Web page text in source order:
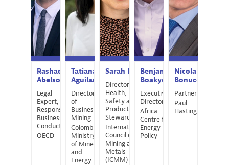
Rashad
Abelson
Legal
Expert,
Responsible
Business
Conduct
OECD
Tatiana
Aguilar
Director
of
Business
Mining
Colombian
Ministry
of Mines
and
Energy
Sarah Bell
Director of
Health,
Safety and
Product
Stewardship
International
Council on
Mining and
Metals
(ICMM)
Benjamin
Boakye
Executive
Director
Africa
Centre for
Energy
Policy
Nicola
Bonucci
Partner
Paul
Hastings